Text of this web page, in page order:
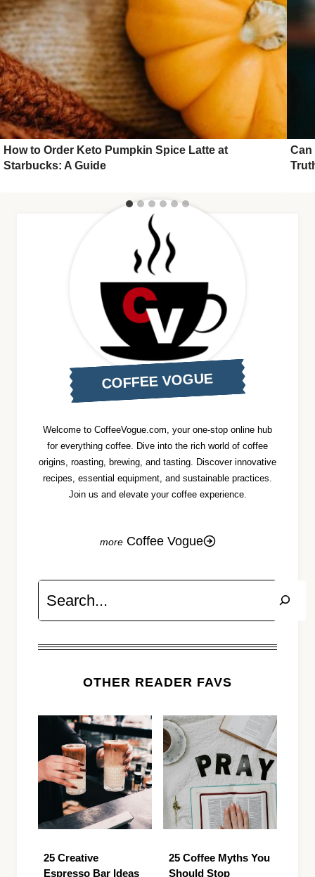
How to Order Keto Pumpkin Spice Latte at
Starbucks: A Guide
Can
COFFEE VOGUE
Welcome to CoffeeVogue.com, your one-stop online hub
for everything coffee. Dive into the rich world of coffee
origins, roasting, brewing, and tasting. Discover innovative
recipes, essential equipment, and sustainable practices.
Join us and elevate your coffee experience.
Coffee Vogue
Search
OTHER READER FAVS
25 Creative
Espresso Bar Ideas
25 Coffee Myths You
Should Stop